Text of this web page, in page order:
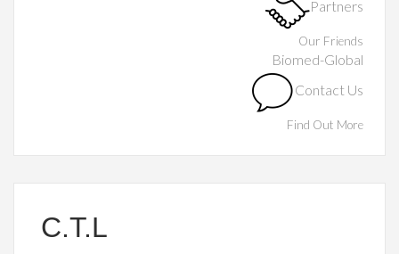
Partners
Our Friends
Biomed-Global
Contact Us
Find Out More
C.T.L